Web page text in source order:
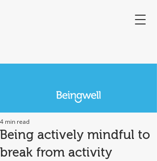
Being actively mindful to
break from activity
4 min read